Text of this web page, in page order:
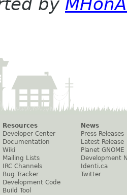
Resources
Developer Center
Documentation
Wiki
Mailing Lists
IRC Channels
Bug Tracker
Development Code
Build Tool
News
Press Releases
Latest Release
Planet GNOME
Development
Identi.ca
Twitter